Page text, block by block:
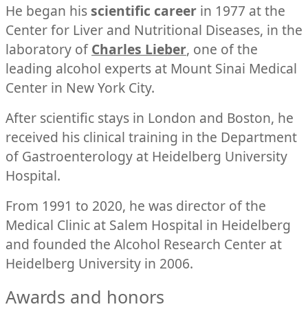
He began his scientific career in 1977 at the
Center for Liver and Nutritional Diseases, in the
laboratory ofCharles Lieber, one of the
leading alcohol experts at Mount Sinai Medical
Center in New York City.
After scientific stays in London and Boston, he
received his clinical training in the Department
of Gastroenterology at Heidelberg University
Hospital.
From 1991 to 2020, he was director of the
Medical Clinic at Salem Hospital in Heidelberg
and founded the Alcohol Research Center at
Heidelberg University in 2006.
Awards and honors